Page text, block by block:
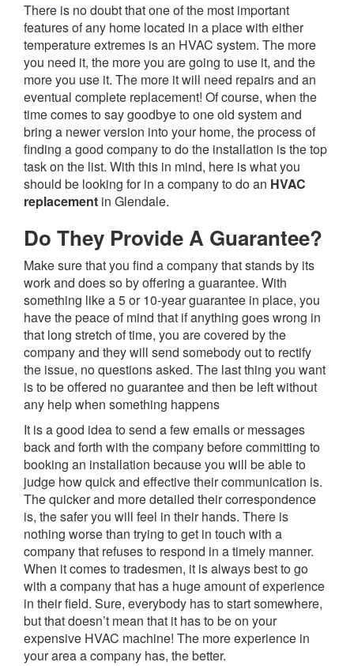
There is no doubt that one of the most important
features of any home located in a place with either
temperature extremes is an HVAC system. The more
you need it, the more you are going to use it, and the
more you use it. The more it will need repairs and an
eventual complete replacement! Of course, when the
time comes to say goodbye to one old system and
bring a newer version into your home, the process of
finding a good company to do the installation is the top
task on the list. With this in mind, here is what you
should be looking for in a company to do an HVAC
replacement in Glendale.
Do They Provide A Guarantee?
Make sure that you find a company that stands by its
work and does so by offering a guarantee. With
something like a 5 or 10-year guarantee in place, you
have the peace of mind that if anything goes wrong in
that long stretch of time, you are covered by the
company and they will send somebody out to rectify
the issue, no questions asked. The last thing you want
is to be offered no guarantee and then be left without
any help when something happens
It is a good idea to send a few emails or messages
back and forth with the company before committing to
booking an installation because you will be able to
judge how quick and effective their communication is.
The quicker and more detailed their correspondence
is, the safer you will feel in their hands. There is
nothing worse than trying to get in touch with a
company that refuses to respond in a timely manner.
When it comes to tradesmen, it is always best to go
with a company that has a huge amount of experience
in their field. Sure, everybody has to start somewhere,
but that doesn’t mean that it has to be on your
expensive HVAC machine! The more experience in
your area a company has, the better.